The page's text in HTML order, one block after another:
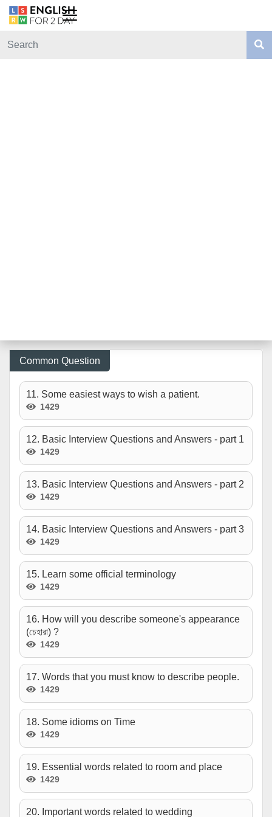
Common Question
11. Some easiest ways to wish a patient.
1429
12. Basic Interview Questions and Answers - part 1
1429
13. Basic Interview Questions and Answers - part 2
1429
14. Basic Interview Questions and Answers - part 3
1429
15. Learn some official terminology
1429
16. How will you describe someone's appearance
(চেহারা) ?
1429
17. Words that you must know to describe people.
1429
18. Some idioms on Time
1429
19. Essential words related to room and place
1429
20. Important words related to wedding